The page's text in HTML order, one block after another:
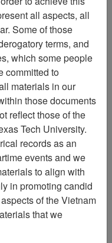
- 10 of 10
2006
all aspects, all
Some of those
terms, and
which some people
committed to
materials in our
those documents
reflect those of the
Tech University.
records as an
events and we
to align with
in promoting candid
of the Vietnam
that we